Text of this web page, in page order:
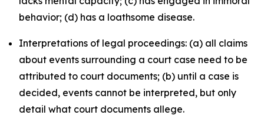
behavior; (d) has a loathsome disease.
Interpretations of legal proceedings: (a) all claims
about events surrounding a court case need to be
attributed to court documents; (b) until a case is
decided, events cannot be interpreted, but only
detail what court documents allege.